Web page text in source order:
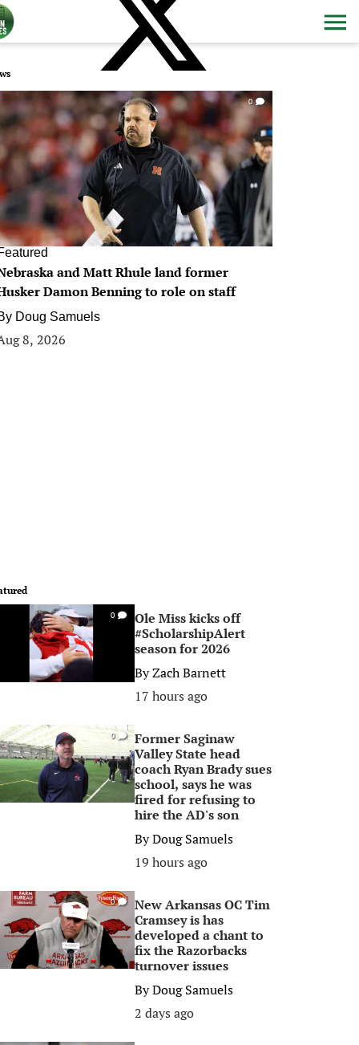
0
and Matt Rhule land former
Damon Benning to role on staff
Doug Samuels
8, 2026
0
Ole Miss kicks off
#ScholarshipAlert
season for 2026
ByZach Barnett
17 hours ago
0
Former Saginaw
Valley State head
coach Ryan Brady sues
school, says he was
fired for refusing to
hire the AD's son
ByDoug Samuels
19 hours ago
0
New Arkansas OC Tim
Cramsey is has
developed a chant to
fix the Razorbacks
turnover issues
ByDoug Samuels
2 days ago